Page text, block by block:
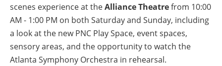
scenes experience at theAlliance Theatrefrom 10:00
AM - 1:00 PM on both Saturday and Sunday, including
a look at the new PNC Play Space, event spaces,
sensory areas, and the opportunity to watch the
Atlanta Symphony Orchestra in rehearsal.